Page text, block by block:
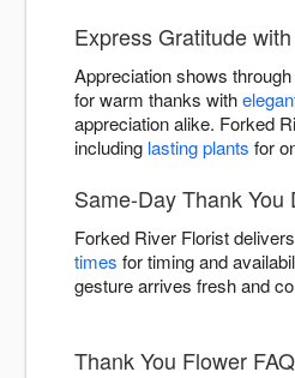
Express Gratitude
Appreciation shows
for warm thanks with
appreciation alike. Forked
including lasting plants for
Same-Day Thank
Forked River Florist
times for timing and
gesture arrives fresh and
Thank You Flower